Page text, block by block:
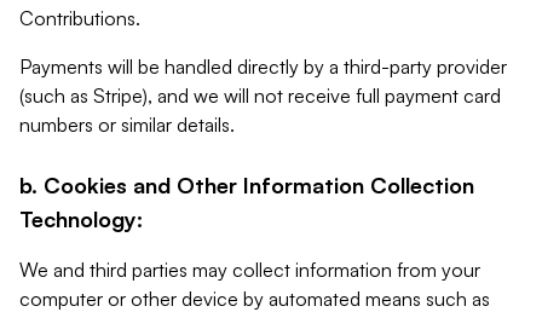
Contributions.
Payments will be handled directly by a third-party provider
(such as Stripe), and we will not receive full payment card
numbers or similar details.
b. Cookies and Other Information Collection
Technology:
We and third parties may collect information from your
computer or other device by automated means such as